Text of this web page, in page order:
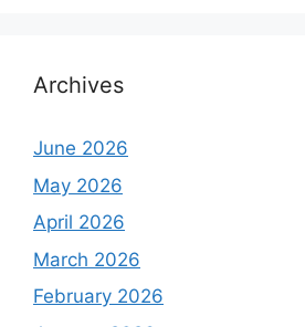
Archives
June 2026
May 2026
April 2026
March 2026
February 2026